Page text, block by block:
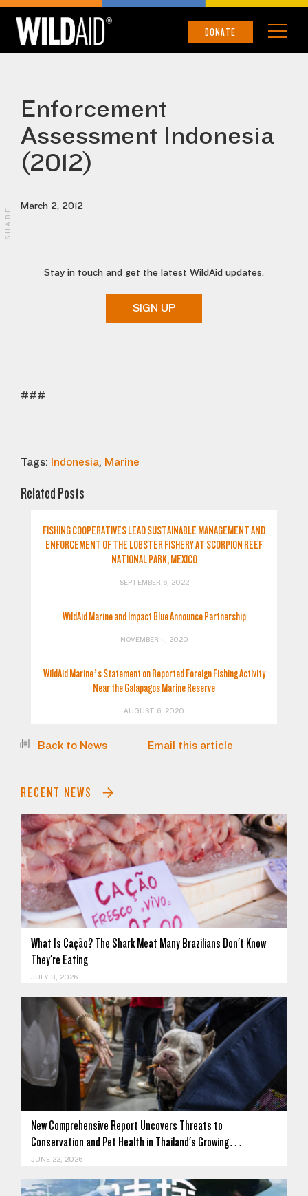
DONATE
Enforcement
Assessment Indonesia
(2012)
March 2, 2012
Stay in touch and get the latest WildAid updates.
SIGN UP
###
Tags: Indonesia, Marine
Related Posts
FISHING COOPERATIVES LEAD SUSTAINABLE MANAGEMENT AND
ENFORCEMENT OF THE LOBSTER FISHERY AT SCORPION REEF
NATIONAL PARK, MEXICO
SEPTEMBER 6, 2022
WildAid Marine and Impact Blue Announce Partnership
NOVEMBER 11, 2020
WildAid Marine’s Statement on Reported Foreign Fishing Activity
Near the Galapagos Marine Reserve
AUGUST 6, 2020
Back to News Email this article
RECENT NEWS
What Is Cação? The Shark Meat Many Brazilians Don't Know
They're Eating
JULY 8, 2026
New Comprehensive Report Uncovers Threats to
Conservation and Pet Health in Thailand's Growing…
JUNE 22, 2026
SHARE